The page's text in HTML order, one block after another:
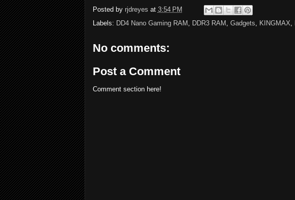
Posted by rjdreyes at 3:54 PM
Labels: DD4 Nano Gaming RAM , DDR3 RAM , Gadgets, KINGMAX,
No comments:
Post a Comment
Comment section here!